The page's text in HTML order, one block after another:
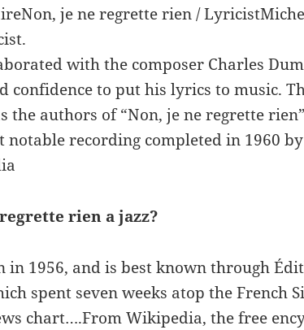
je ne regrette rien /
with the composer Charles
confidence to put his lyrics to music.
the authors of “Non, je ne regrette
notable recording completed in 1960
rien a jazz?
1956, and is best known through
spent seven weeks atop the French
chart….From Wikipedia, the free